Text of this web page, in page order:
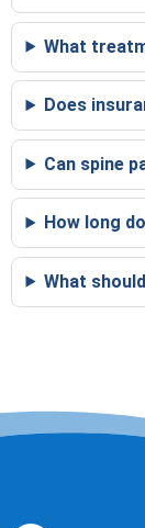
What
Does
Can spine
How long
What